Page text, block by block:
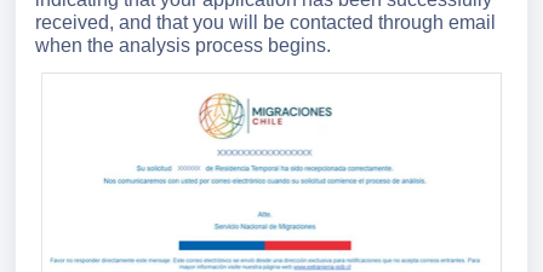
received, and that you will be contacted through email
when the analysis process begins.